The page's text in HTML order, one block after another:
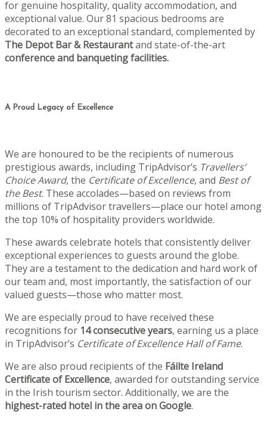
for genuine hospitality, quality accommodation, and
exceptional value. Our 81 spacious bedrooms are
decorated to an exceptional standard, complemented by
The Depot Bar & Restaurantand state-of-the-art
conference and banqueting facilities.
A Proud Legacy of Excellence
We are honoured to be the recipients of numerous
prestigious awards, including TripAdvisor’s Travellers’
Choice Award, the Certificate of Excellence, and Best of
the Best. These accolades—based on reviews from
millions of TripAdvisor travellers—place our hotel among
the top 10% of hospitality providers worldwide.
These awards celebrate hotels that consistently deliver
exceptional experiences to guests around the globe.
They are a testament to the dedication and hard work of
our team and, most importantly, the satisfaction of our
valued guests—those who matter most.
We are especially proud to have received these
recognitions for 14 consecutive years, earning us a place
in TripAdvisor’s Certificate of Excellence Hall of Fame.
We are also proud recipients of the Fáilte Ireland
Certificate of Excellence, awarded for outstanding service
in the Irish tourism sector. Additionally, we are the
highest-rated hotel in the area on Google.